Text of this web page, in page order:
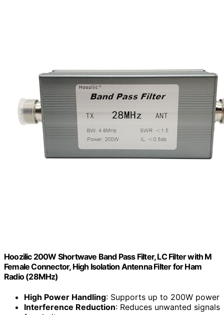
Hoozilic 200W Shortwave Band Pass Filter, LC Filter with M
Female Connector, High Isolation Antenna Filter for Ham
Radio (28MHz)
High Power Handling: Supports up to 200W power
Interference Reduction: Reduces unwanted signals